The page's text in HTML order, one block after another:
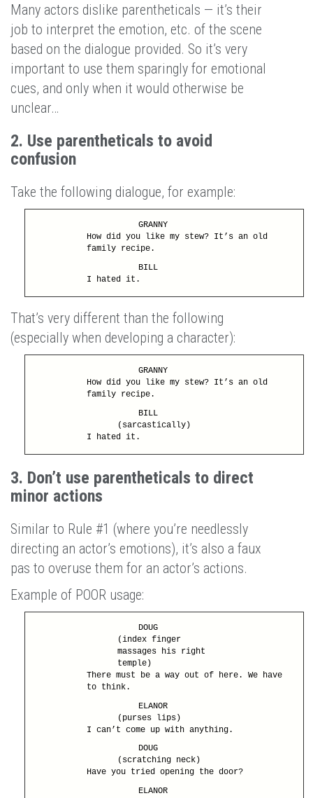
Many actors dislike parentheticals — it’s their
job to interpret the emotion, etc. of the scene
based on the dialogue provided. So it’s very
important to use them sparingly for emotional
cues, and only when it would otherwise be
unclear…
2. Use parentheticals to avoid
confusion
Take the following dialogue, for example:
GRANNY
How did you like my stew? It’s an old
family recipe.
BILL
I hated it.
That’s very different than the following
(especially when developing a character):
GRANNY
How did you like my stew? It’s an old
family recipe.
BILL
(sarcastically)
I hated it.
3. Don’t use parentheticals to direct
minor actions
Similar to Rule #1 (where you’re needlessly
directing an actor’s emotions), it’s also a faux
pas to overuse them for an actor’s actions.
Example of POOR usage:
DOUG
(index finger
massages his right
temple)
There must be a way out of here. We have
to think.
ELANOR
(purses lips)
I can’t come up with anything.
DOUG
(scratching neck)
Have you tried opening the door?
ELANOR